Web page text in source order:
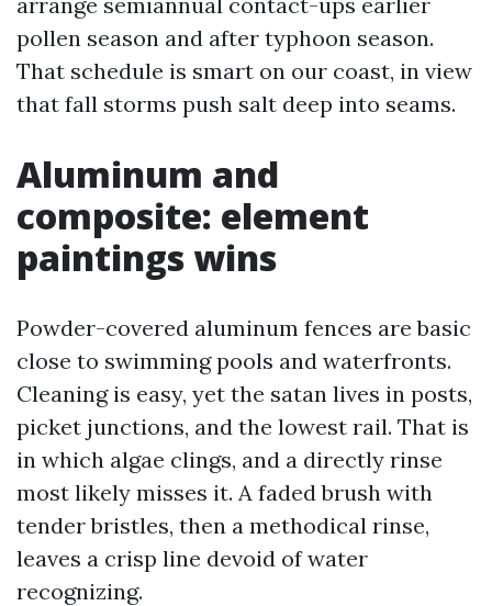
pollen season and after typhoon season.
That schedule is smart on our coast, in view
that fall storms push salt deep into seams.
Aluminum and
composite: element
paintings wins
Powder-covered aluminum fences are basic
close to swimming pools and waterfronts.
Cleaning is easy, yet the satan lives in posts,
picket junctions, and the lowest rail. That is
in which algae clings, and a directly rinse
most likely misses it. A faded brush with
tender bristles, then a methodical rinse,
leaves a crisp line devoid of water
recognizing.